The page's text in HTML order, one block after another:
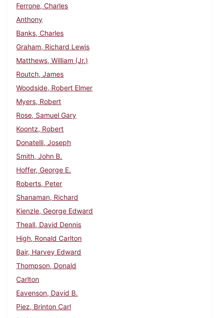
Ferrone, Charles
Anthony
Banks, Charles
Graham, Richard Lewis
Matthews, William (Jr.)
Routch, James
Woodside, Robert Elmer
Myers, Robert
Rose, Samuel Gary
Koontz, Robert
Donatelli, Joseph
Smith, John B.
Hoffer, George E.
Roberts, Peter
Shanaman, Richard
Kienzle, George Edward
Theall, David Dennis
High, Ronald Carlton
Bair, Harvey Edward
Thompson, Donald
Carlton
Eavenson, David B.
Piez, Brinton Carl